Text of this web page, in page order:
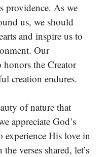
providence. As we
us, we should
and inspire us to
Our
the Creator
creation endures.
of nature that
appreciate God’s
experience His love in
verses shared, let’s